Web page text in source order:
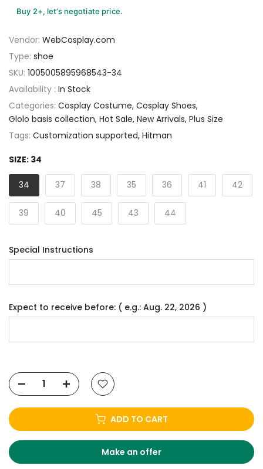
Buy 2+, let’s negotiate price.
Vendor: WebCosplay.com
Type: shoe
SKU: 1005005895968543-34
Availability : In Stock
Categories: Cosplay Costume Cosplay Shoes
Glolo basis collection Hot Sale New Arrivals Plus Size
Tags: Customization supported Hitman
SIZE: 34
34 37 38 35 36 41 42
39 40 45 43 44
Special Instructions
Expect to receive before: ( e.g.: Aug. 22, 2026 )
ADD TO CART
Make an offer